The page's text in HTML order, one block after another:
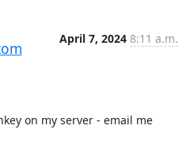
April 7, 2024 8:11 a.m.
on my server - email me